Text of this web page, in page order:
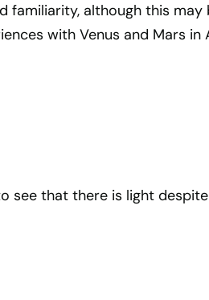
familiarity, although this
with Venus and Mars in
see that there is light